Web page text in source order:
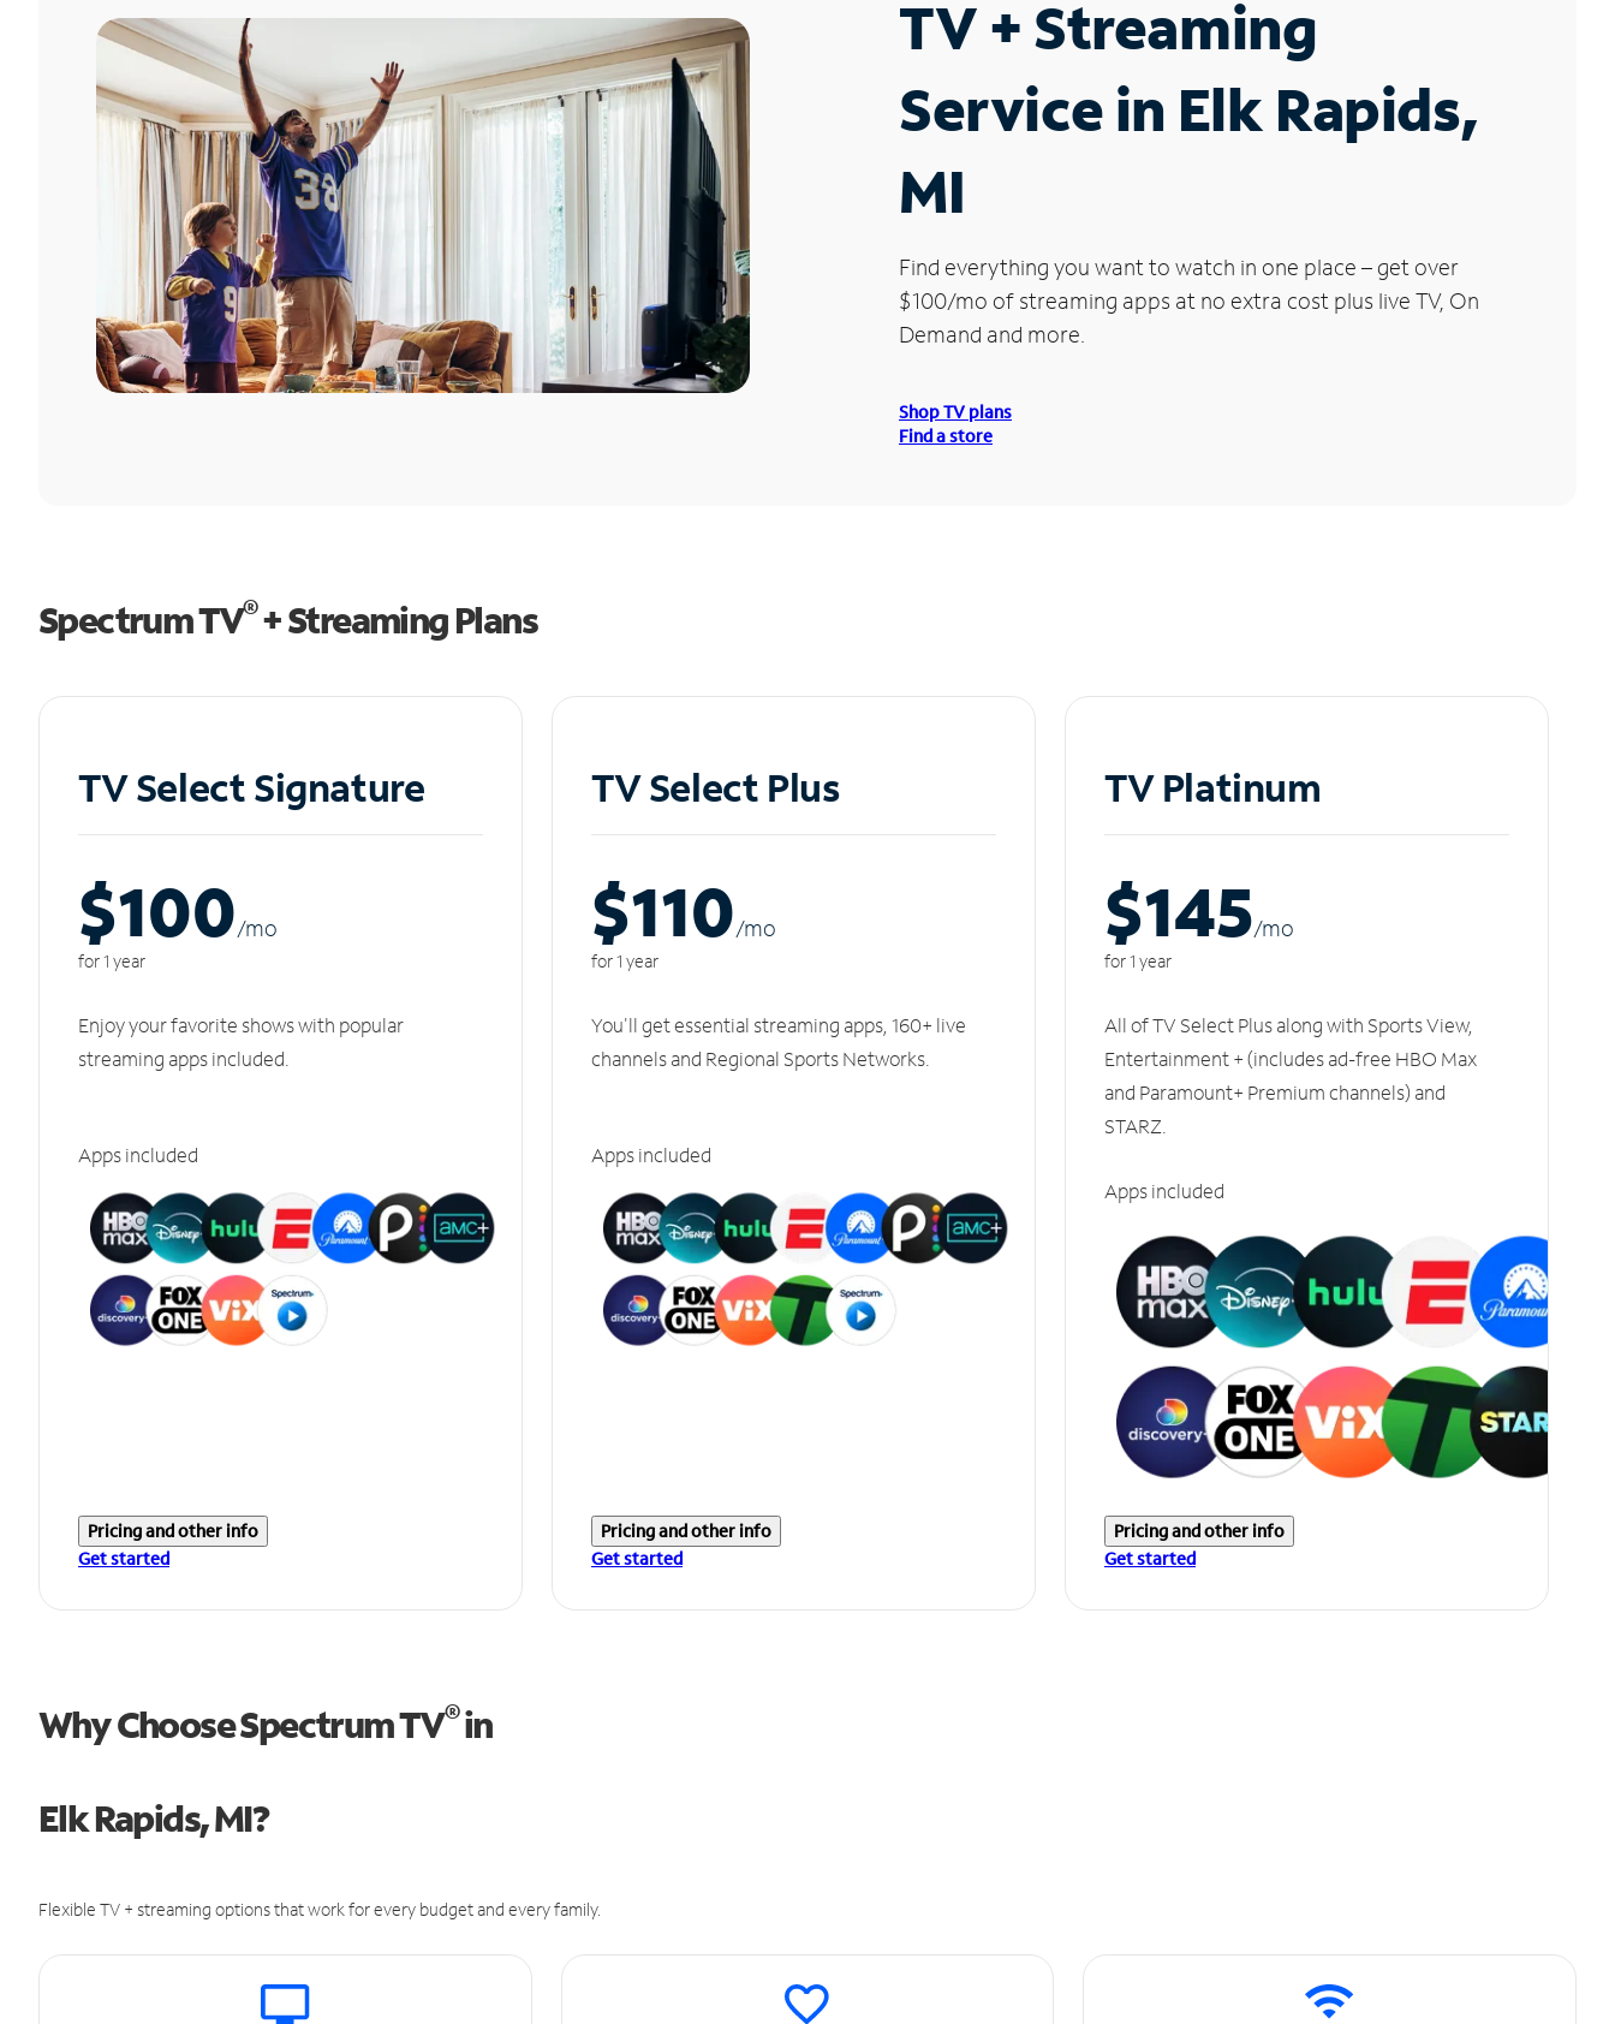
TV + Streaming
Service in Elk Rapids,
MI
Find everything you want to watch in one place – get over
$100/mo of streaming apps at no extra cost plus live TV, On
Demand and more.
Shop TV plans
Find a store
Spectrum TV®+ Streaming Plans
TV Select Signature
$100/mo
for 1 year
Enjoy your favorite shows with popular
streaming apps included.
Apps included
Pricing and other info
Get started
TV Select Plus
$110/mo
for 1 year
You'll get essential streaming apps, 160+ live
channels and Regional Sports Networks.
Apps included
Pricing and other info
Get started
TV Platinum
$145/mo
for 1 year
All of TV Select Plus along with Sports View,
Entertainment + (includes ad-free HBO Max
and Paramount+ Premium channels) and
STARZ.
Apps included
Pricing and other info
Get started
Why Choose Spectrum TV®in
Elk Rapids, MI?
Flexible TV + streaming options that work for every budget and every family.